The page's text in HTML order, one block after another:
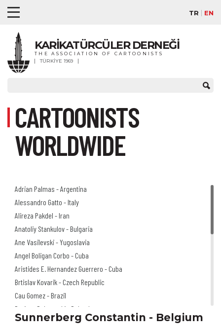
TR EN
KARİKATÜRCÜLER DERNEĞİ
THE ASSOCIATION OF CARTOONISTS
TÜRKİYE 1969
CARTOONISTS
WORLDWIDE
Adrian Palmas - Argentina
Alessandro Gatto - Italy
Alireza Pakdel - Iran
Anatoliy Stankulov - Bulgaria
Ane Vasilevski - Yugoslavia
Angel Boligan Corbo - Cuba
Aristides E. Hernandez Guerrero - Cuba
Brtislav Kovarik - Czech Republic
Cau Gomez - Brazil
Dariusz Dabrowski - Poland
Doru Axinte - Romania
Sunnerberg Constantin - Belgium